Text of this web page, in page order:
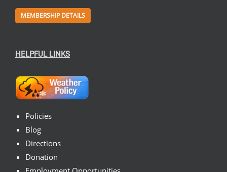
MEMBERSHIP DETAILS
HELPFUL LINKS
Policies
Blog
Directions
Donation